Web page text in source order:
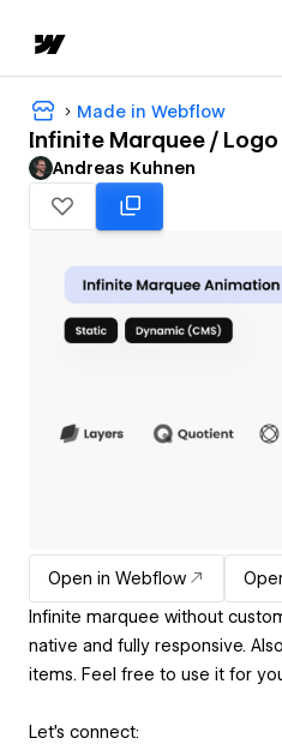
Made in Webflow
Infinite Marquee /
Andreas Kuhnen
Open in Webflow
Infinite marquee without
native and fully responsive.
items. Feel free to use it for
Let’s connect: